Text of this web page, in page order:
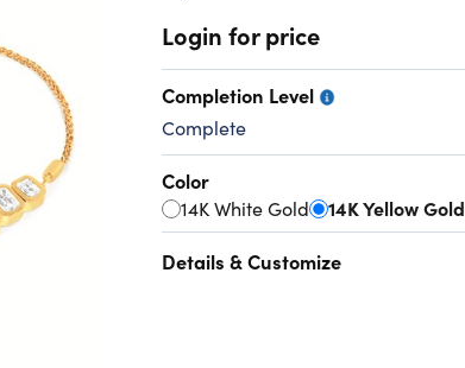
Login for price
Completion Level
Complete
Color
14K White Gold 14K Yellow Gold
Details & Customize